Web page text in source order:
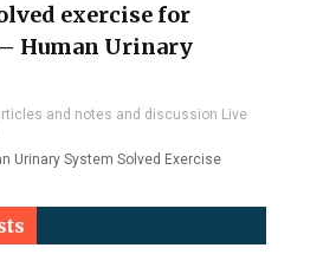
exercise for
Human Urinary
and notes and discussion Live
Urinary System Solved Exercise